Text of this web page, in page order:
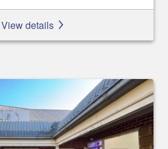
View details